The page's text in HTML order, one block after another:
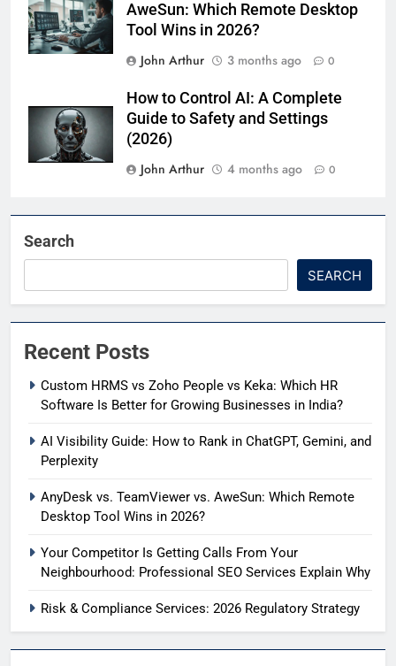
AweSun: Which Remote Desktop
Tool Wins in 2026?
John Arthur
3 months ago 0
How to Control AI: A Complete
Guide to Safety and Settings
(2026)
John Arthur
4 months ago 0
Search
SEARCH
Recent Posts
Custom HRMS vs Zoho People vs Keka: Which HR
Software Is Better for Growing Businesses in India?
AI Visibility Guide: How to Rank in ChatGPT, Gemini, and
Perplexity
AnyDesk vs. TeamViewer vs. AweSun: Which Remote
Desktop Tool Wins in 2026?
Your Competitor Is Getting Calls From Your
Neighbourhood: Professional SEO Services Explain Why
Risk & Compliance Services: 2026 Regulatory Strategy